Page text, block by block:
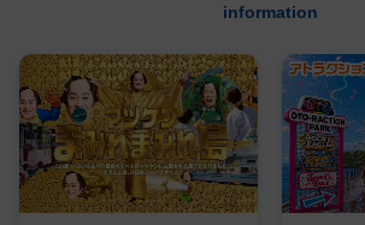
information